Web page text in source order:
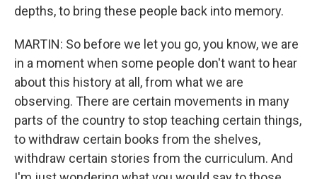
depths, to bring these people back into memory.
MARTIN: So before we let you go, you know, we are
in a moment when some people don't want to hear
about this history at all, from what we are
observing. There are certain movements in many
parts of the country to stop teaching certain things,
to withdraw certain books from the shelves,
withdraw certain stories from the curriculum. And